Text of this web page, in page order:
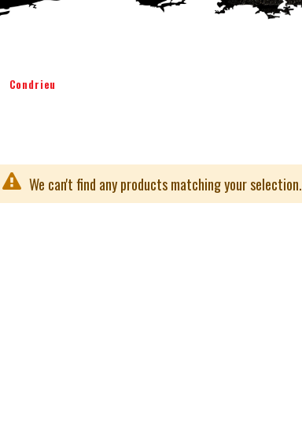
Condrieu
We can't find any products matching your selection.